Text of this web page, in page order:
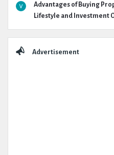
Advantages of Buying
Lifestyle and Investment
Advertisement